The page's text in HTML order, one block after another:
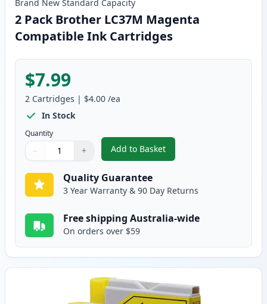
Brand New Standard Capacity
2 Pack Brother LC37M Magenta
Compatible Ink Cartridges
$7.99
2 Cartridges | $4.00 /ea
In Stock
Quantity
Quantity
Use buttons to adjust
− +
Quantity:
Add to Basket
,2 Pack Brother LC37M
Quality Guarantee
3 Year Warranty & 90 Day Returns
Free shipping Australia-wide
On orders over $59